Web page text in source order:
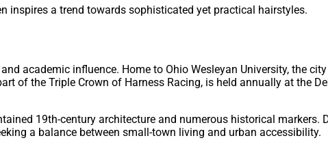
inspires a trend towards sophisticated yet practical hairstyles.
academic influence. Home to Ohio Wesleyan University, the
of the Triple Crown of Harness Racing, is held annually at the
19th-century architecture and numerous historical markers.
a balance between small-town living and urban accessibility.